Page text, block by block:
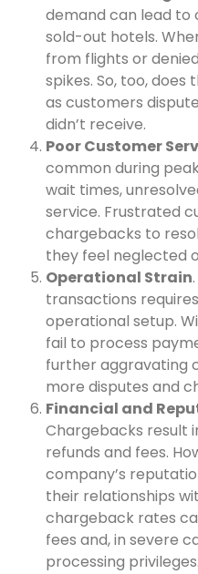
demand can lead to
sold-out hotels.
from flights or
spikes. So, too,
as customers
didn’t receive.
Poor Customer
common during
wait times,
service. Frustrated
chargebacks to
they feel neglected
Operational Strain
transactions
operational setup.
fail to process
further aggravating
more disputes and
Financial and
Chargebacks result
refunds and fees.
company’s
their relationships
chargeback rates
fees and, in severe
processing privileges.